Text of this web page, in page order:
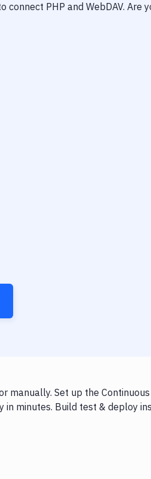
connect PHP and WebDAV. Are
manually. Set up the Continuous
in minutes. Build test & deploy